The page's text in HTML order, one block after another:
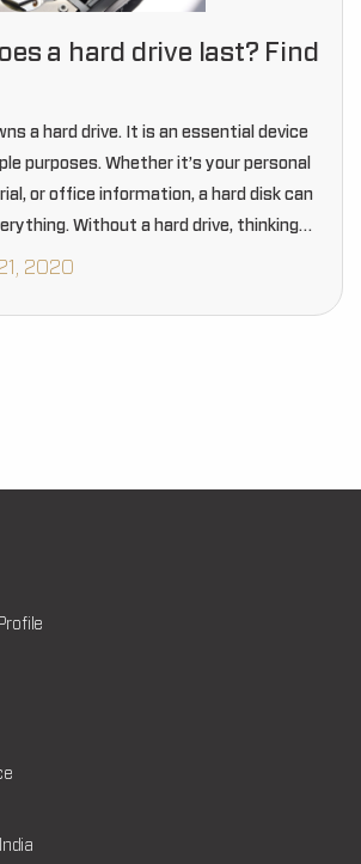
a hard drive last? Find
a hard drive. It is an essential device
purposes. Whether it’s your personal
or office information, a hard disk can
Without a hard drive, thinking
2020